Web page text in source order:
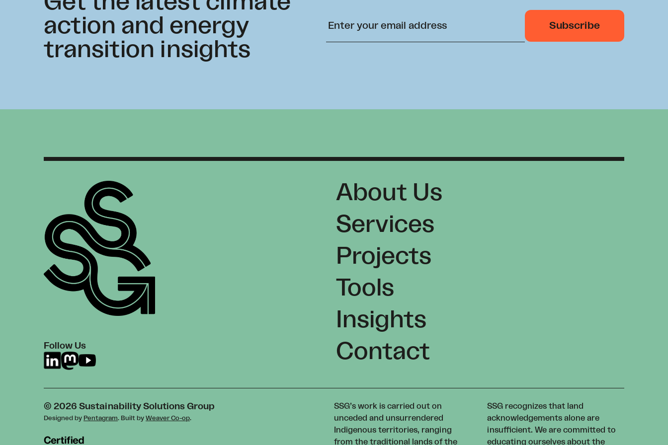
action and energy
transition insights
Follow Us
About Us
Services
Projects
Tools
Insights
Contact
© 2026 Sustainability Solutions Group
Designed by Pentagram. Built by Weaver Co-op.
SSG’s work is carried out on
unceded and unsurrendered
Indigenous territories, ranging
from the traditional lands of the
SSG recognizes that land
acknowledgements alone are
insufficient. We are committed to
educating ourselves about the